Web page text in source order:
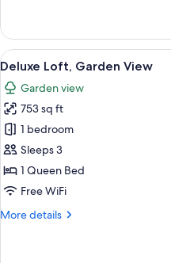
Room,
Garden
View
View
all
photos
for
Deluxe
Loft,
Garden
View
13
Deluxe Loft, Garden View
Garden view
753 sq ft
1 bedroom
Sleeps 3
1 Queen Bed
Free WiFi
More details
More